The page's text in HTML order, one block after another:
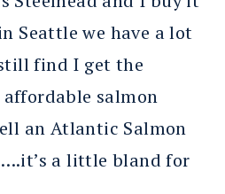
Seattle we have a lot
find I get the
salmon
an Atlantic Salmon
a little bland for